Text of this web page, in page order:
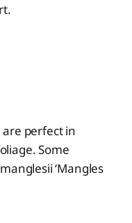
perfect in
Some
‘Mangles